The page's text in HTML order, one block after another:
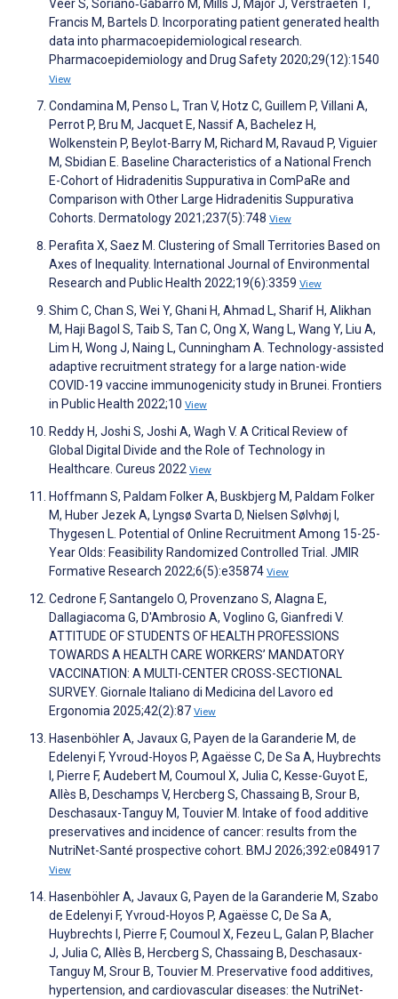
Veer S, Soriano‐Gabarró M, Mills J, Major J, Verstraeten T,
Francis M, Bartels D. Incorporating patient generated health
data into pharmacoepidemiological research.
Pharmacoepidemiology and Drug Safety 2020;29(12):1540
View
Condamina M, Penso L, Tran V, Hotz C, Guillem P, Villani A,
Perrot P, Bru M, Jacquet E, Nassif A, Bachelez H,
Wolkenstein P, Beylot-Barry M, Richard M, Ravaud P, Viguier
M, Sbidian E. Baseline Characteristics of a National French
E-Cohort of Hidradenitis Suppurativa in ComPaRe and
Comparison with Other Large Hidradenitis Suppurativa
Cohorts. Dermatology 2021;237(5):748 View
Perafita X, Saez M. Clustering of Small Territories Based on
Axes of Inequality. International Journal of Environmental
Research and Public Health 2022;19(6):3359 View
Shim C, Chan S, Wei Y, Ghani H, Ahmad L, Sharif H, Alikhan
M, Haji Bagol S, Taib S, Tan C, Ong X, Wang L, Wang Y, Liu A,
Lim H, Wong J, Naing L, Cunningham A. Technology-assisted
adaptive recruitment strategy for a large nation-wide
COVID-19 vaccine immunogenicity study in Brunei. Frontiers
in Public Health 2022;10 View
Reddy H, Joshi S, Joshi A, Wagh V. A Critical Review of
Global Digital Divide and the Role of Technology in
Healthcare. Cureus 2022 View
Hoffmann S, Paldam Folker A, Buskbjerg M, Paldam Folker
M, Huber Jezek A, Lyngsø Svarta D, Nielsen Sølvhøj I,
Thygesen L. Potential of Online Recruitment Among 15-25-
Year Olds: Feasibility Randomized Controlled Trial. JMIR
Formative Research 2022;6(5):e35874 View
Cedrone F, Santangelo O, Provenzano S, Alagna E,
Dallagiacoma G, D'Ambrosio A, Voglino G, Gianfredi V.
ATTITUDE OF STUDENTS OF HEALTH PROFESSIONS
TOWARDS A HEALTH CARE WORKERS’ MANDATORY
VACCINATION: A MULTI-CENTER CROSS-SECTIONAL
SURVEY. Giornale Italiano di Medicina del Lavoro ed
Ergonomia 2025;42(2):87 View
Hasenböhler A, Javaux G, Payen de la Garanderie M, de
Edelenyi F, Yvroud-Hoyos P, Agaësse C, De Sa A, Huybrechts
I, Pierre F, Audebert M, Coumoul X, Julia C, Kesse-Guyot E,
Allès B, Deschamps V, Hercberg S, Chassaing B, Srour B,
Deschasaux-Tanguy M, Touvier M. Intake of food additive
preservatives and incidence of cancer: results from the
NutriNet-Santé prospective cohort. BMJ 2026;392:e084917
View
Hasenböhler A, Javaux G, Payen de la Garanderie M, Szabo
de Edelenyi F, Yvroud-Hoyos P, Agaësse C, De Sa A,
Huybrechts I, Pierre F, Coumoul X, Fezeu L, Galan P, Blacher
J, Julia C, Allès B, Hercberg S, Chassaing B, Deschasaux-
Tanguy M, Srour B, Touvier M. Preservative food additives,
hypertension, and cardiovascular diseases: the NutriNet-